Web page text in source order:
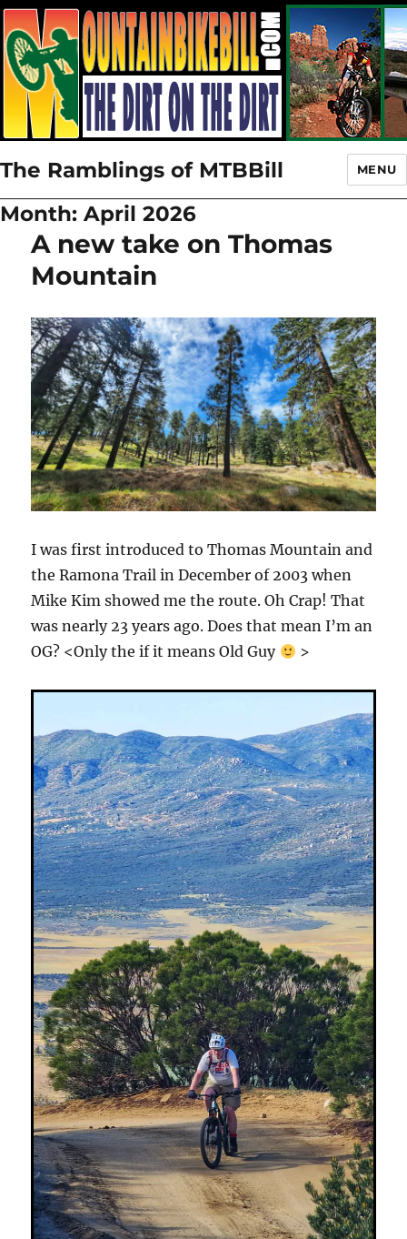
The Ramblings of MTBBill MENU
Month:April 2026
A new take on Thomas
Mountain
I was first introduced to Thomas Mountain and
the Ramona Trail in December of 2003 when
Mike Kim showed me the route. Oh Crap! That
was nearly 23 years ago. Does that mean I’m an
OG? <Only the if it means Old Guy
>